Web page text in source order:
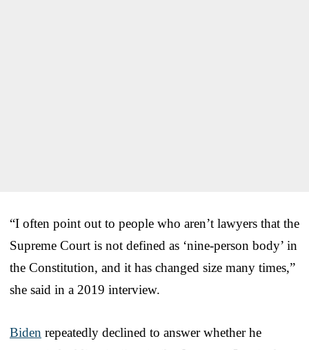
“I often point out to people who aren’t lawyers that the
Supreme Court is not defined as ‘nine-person body’ in
the Constitution, and it has changed size many times,”
she said in a 2019 interview.
Biden repeatedly declined to answer whether he